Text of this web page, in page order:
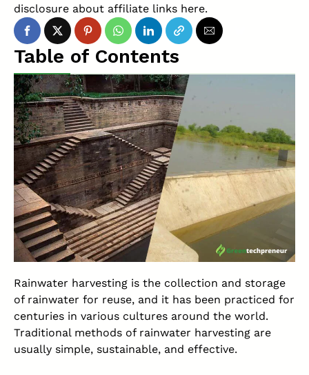
disclosure about affiliate links here.
Table of Contents
Rainwater harvesting is the collection and storage
of rainwater for reuse, and it has been practiced for
centuries in various cultures around the world.
Traditional methods of rainwater harvesting are
usually simple, sustainable, and effective.